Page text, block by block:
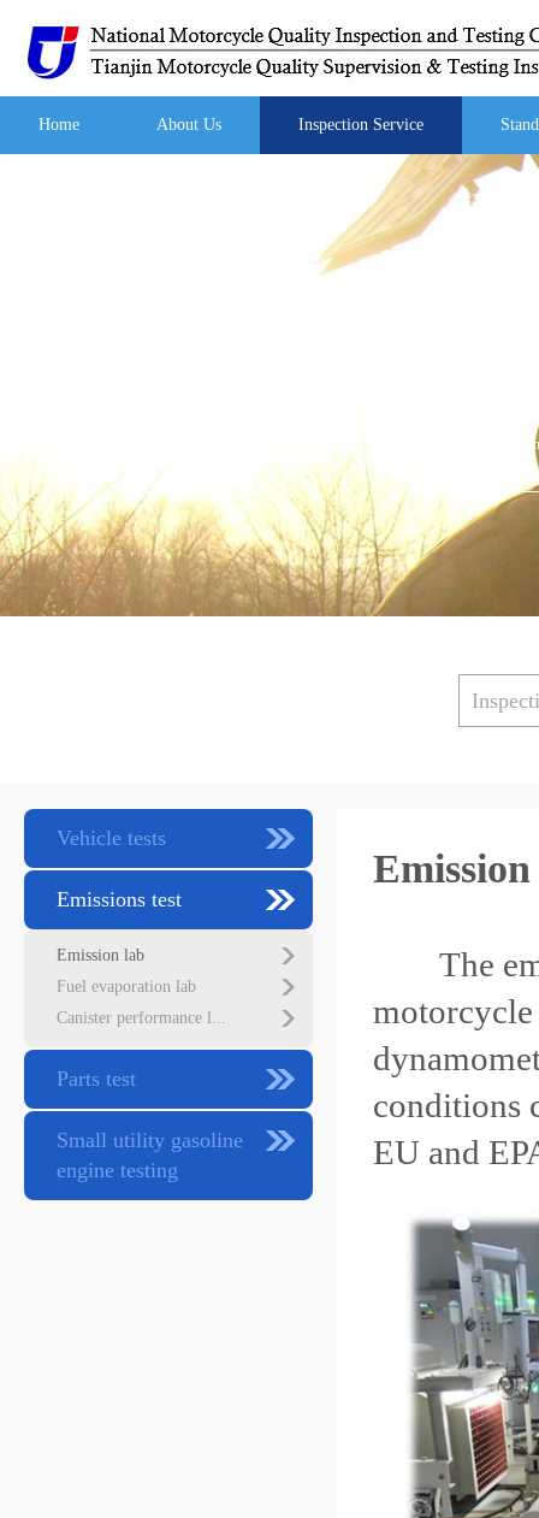
Home About Us Inspection Service
Your
Vehicle tests
Emissions test
Emission lab
Fuel evaporation lab
Canister performance l...
Parts test
Small utility gasoline
engine testing
The
motorcycle
conditions
EU and